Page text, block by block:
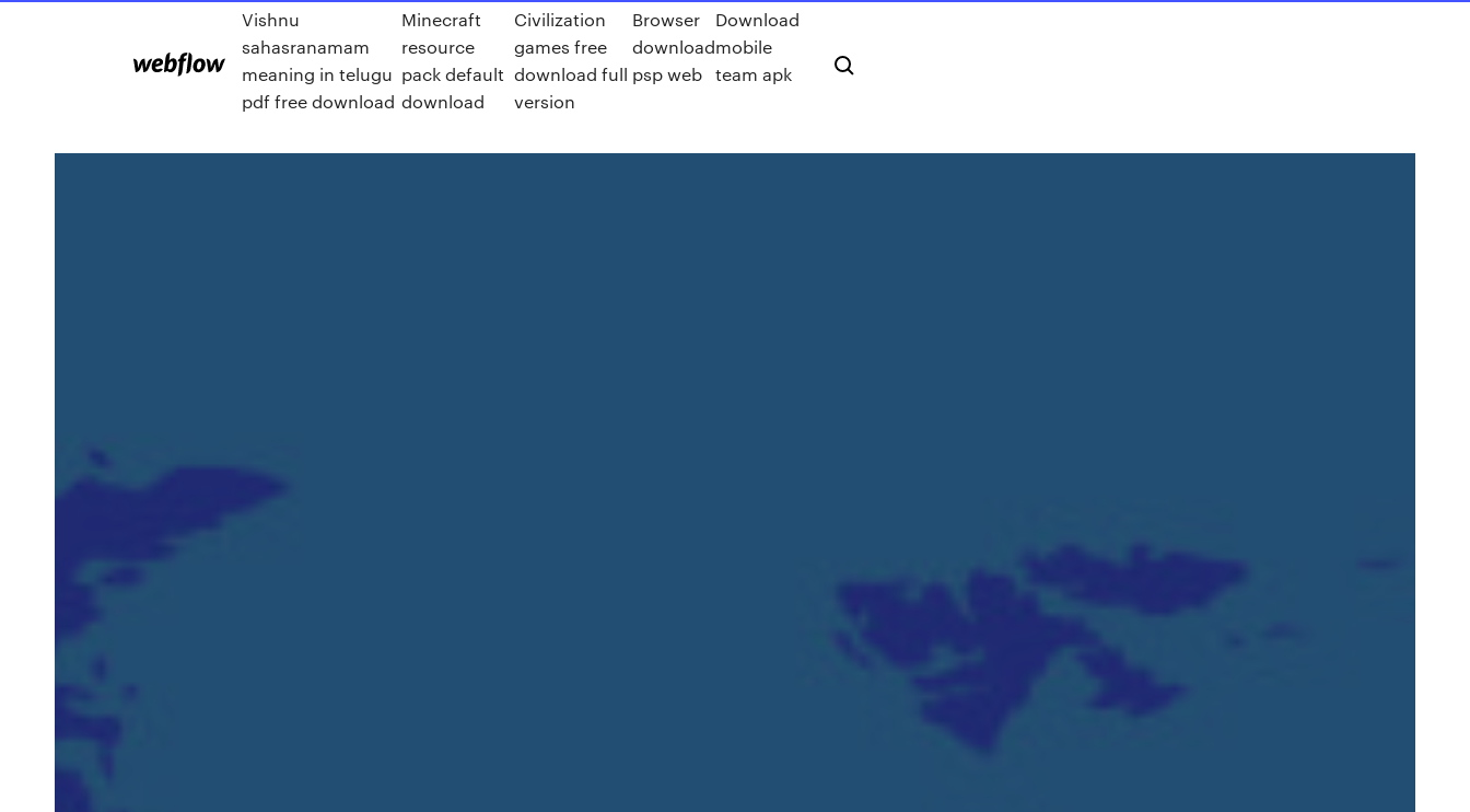
Vishnu
sahasranamam
meaning in telugu
pdf free download
Minecraft
resource
pack default
download
Civilization
games free
download full
version
Browser
download
psp web
Download
mobile
team apk